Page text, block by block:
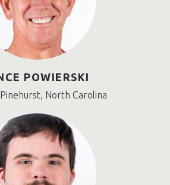
POWIERSKI
North Carolina